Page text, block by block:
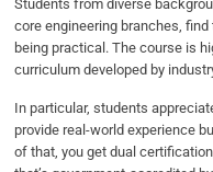
Students from diverse
core engineering branches,
being practical. The course is
curriculum developed by
In particular, students
provide real-world experience
of that, you get dual